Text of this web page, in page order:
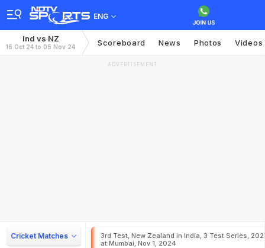
ENG
Ind vs NZ
16 Oct 24 to 05 Nov 24 Scoreboard News Photos Videos
ADVERTISEMENT
Cricket Matches
3rd Test, New Zealand in India, 3 Test Series,
at Mumbai, Nov 1, 2024